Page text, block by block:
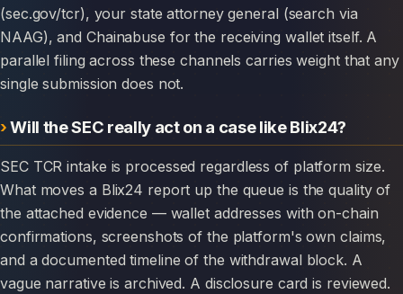
(sec.gov/tcr), your state attorney general (search via
NAAG), and Chainabuse for the receiving wallet itself. A
parallel filing across these channels carries weight that any
single submission does not.
Will the SEC really act on a case like Blix24?
SEC TCR intake is processed regardless of platform size.
What moves a Blix24 report up the queue is the quality of
the attached evidence — wallet addresses with on-chain
confirmations, screenshots of the platform's own claims,
and a documented timeline of the withdrawal block. A
vague narrative is archived. A disclosure card is reviewed.